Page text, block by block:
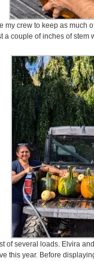
my crew to keep as much
a couple of inches of
of several loads. Elvira
this year. Before